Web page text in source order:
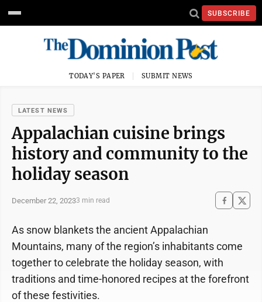
SUBSCRIBE
TODAY'S PAPER SUBMIT NEWS
LATEST NEWS
Appalachian cuisine brings
history and community to the
holiday season
December 22, 20233 min read
As snow blankets the ancient Appalachian
Mountains, many of the region’s inhabitants come
together to celebrate the holiday season, with
traditions and time-honored recipes at the forefront
of these festivities.